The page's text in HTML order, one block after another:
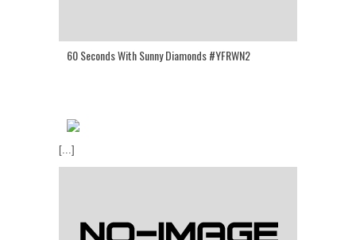
60 Seconds With Sunny Diamonds #YFRWN2
[...]